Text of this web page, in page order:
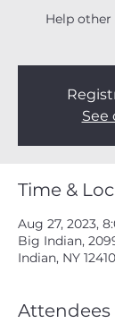
Help other
See
Time &
Aug 27, 2023,
Big Indian,
Indian, NY
Attendees